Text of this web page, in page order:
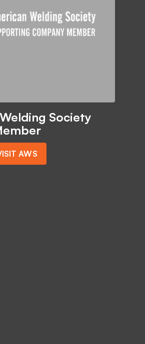
Society
AWS